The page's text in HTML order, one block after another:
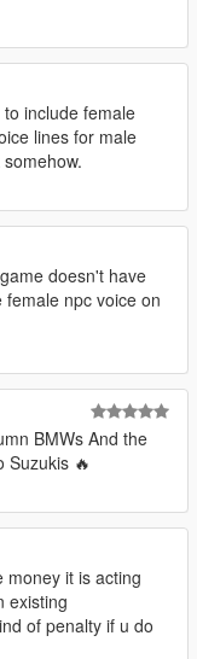
available with
for cabs.
selection for all
include female
lines for male
doesn't have
npc voice on
BMWs And the
Suzukis 🔥
money it is acting
existing
of penalty if u do